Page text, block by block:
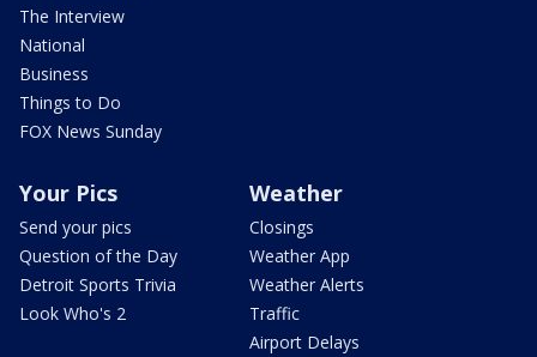
The Interview
National
Business
Things to Do
FOX News Sunday
Your Pics
Send your pics
Question of the Day
Detroit Sports Trivia
Look Who's 2
Weather
Closings
Weather App
Weather Alerts
Traffic
Airport Delays